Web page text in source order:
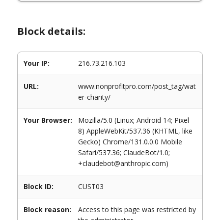
Block details:
Your IP: 216.73.216.103
URL:
www.nonprofitpro.com/post_tag/wat
er-charity/
Your Browser:
Mozilla/5.0 (Linux; Android 14; Pixel
8) AppleWebKit/537.36 (KHTML, like
Gecko) Chrome/131.0.0.0 Mobile
Safari/537.36; ClaudeBot/1.0;
+claudebot@anthropic.com)
Block ID: CUST03
Block reason:
Access to this page was restricted by